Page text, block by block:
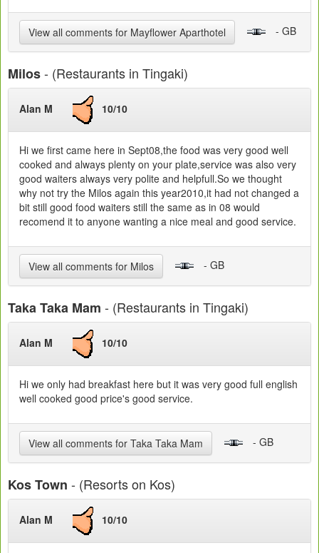
View all comments for Mayflower Aparthotel - GB
Milos- (Restaurants in Tingaki)
Alan M 10/10
Hi we first came here in Sept08,the food was very good well
cooked and always plenty on your plate,service was also very
good waiters always very polite and helpfull.So we thought
why not try the Milos again this year2010,it had not changed a
bit still good food waiters still the same as in 08 would
recomend it to anyone wanting a nice meal and good service.
View all comments for Milos - GB
Taka Taka Mam - (Restaurants in Tingaki)
Alan M 10/10
Hi we only had breakfast here but it was very good full english
well cooked good price's good service.
View all comments for Taka Taka Mam - GB
Kos Town - (Resorts on Kos)
Alan M 10/10